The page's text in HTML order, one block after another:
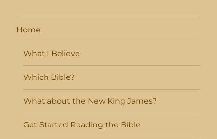
Home
What I Believe
Which Bible?
What about the New King James?
Get Started Reading the Bible